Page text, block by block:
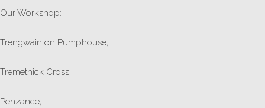
Our Workshop:
Trengwainton Pumphouse,
Tremethick Cross,
Penzance,